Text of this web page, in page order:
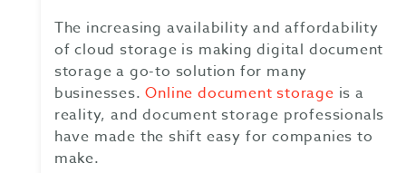
The increasing availability and affordability
of cloud storage is making digital document
storage a go-to solution for many
businesses.Online document storage is a
reality, and document storage professionals
have made the shift easy for companies to
make.